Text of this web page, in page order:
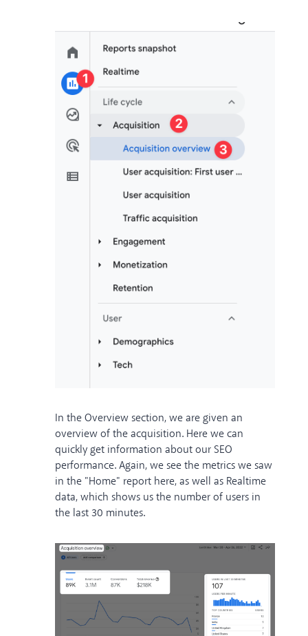
In the Overview section, we are given an
overview of the acquisition. Here we can
quickly get information about our SEO
performance. Again, we see the metrics we saw
in the "Home" report here, as well as Realtime
data, which shows us the number of users in
the last 30 minutes.